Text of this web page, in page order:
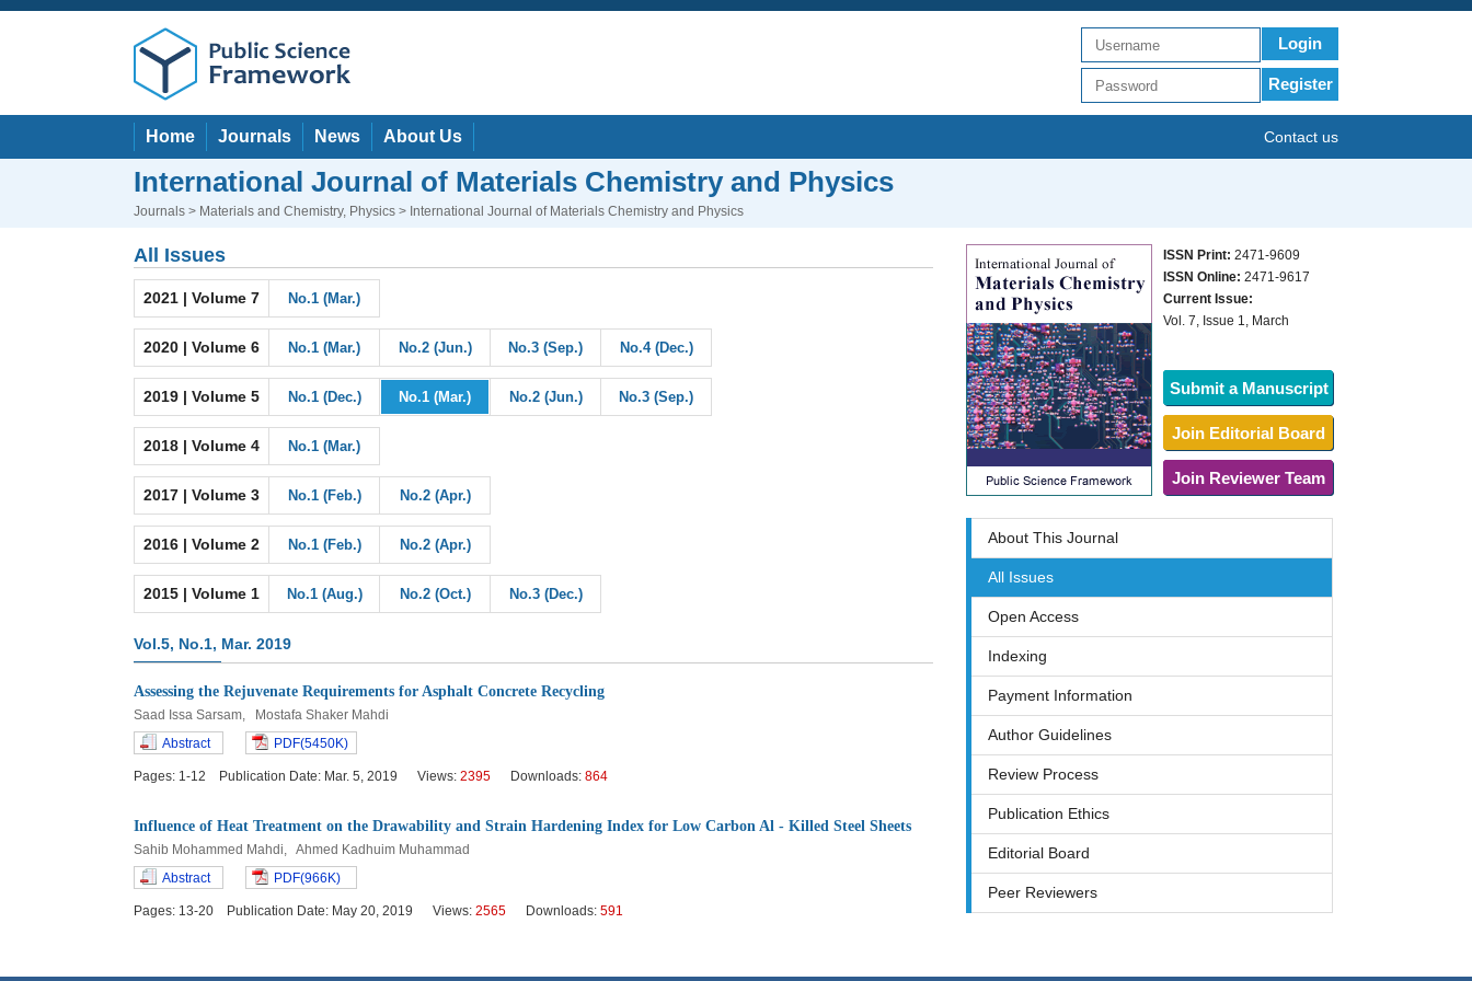
Login
Register
Home Journals News About Us Contact us
International Journal of Materials Chemistry and Physics
Journals > Materials and Chemistry, Physics > International Journal of Materials Chemistry and Physics
All Issues
2021 | Volume 7 No.1 (Mar.)
2020 | Volume 6 No.1 (Mar.) No.2 (Jun.) No.3 (Sep.) No.4 (Dec.)
2019 | Volume 5 No.1 (Dec.) No.1 (Mar.) No.2 (Jun.) No.3 (Sep.)
2018 | Volume 4 No.1 (Mar.)
2017 | Volume 3 No.1 (Feb.) No.2 (Apr.)
2016 | Volume 2 No.1 (Feb.) No.2 (Apr.)
2015 | Volume 1 No.1 (Aug.) No.2 (Oct.) No.3 (Dec.)
Vol.5, No.1, Mar. 2019
Assessing the Rejuvenate Requirements for Asphalt Concrete Recycling
Saad Issa Sarsam, Mostafa Shaker Mahdi
Abstract
PDF(5450K)
Pages: 1-12 Publication Date: Mar. 5, 2019 Views: 2395 Downloads: 864
Influence of Heat Treatment on the Drawability and Strain Hardening Index for Low Carbon Al - Killed Steel Sheets
Sahib Mohammed Mahdi, Ahmed Kadhuim Muhammad
Abstract
PDF(966K)
Pages: 13-20 Publication Date: May 20, 2019 Views: 2565 Downloads: 591
ISSN Print: 2471-9609
ISSN Online: 2471-9617
Current Issue:
Vol. 7, Issue 1, March
Submit a Manuscript
Join Editorial Board
Join Reviewer Team
About This Journal
All Issues
Open Access
Indexing
Payment Information
Author Guidelines
Review Process
Publication Ethics
Editorial Board
Peer Reviewers